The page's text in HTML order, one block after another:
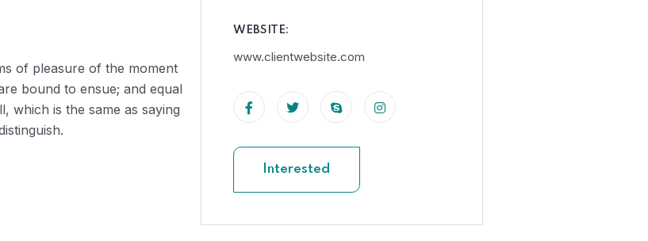
of pleasure of the moment
bound to ensue; and equal
which is the same as saying
WEBSITE:
www.clientwebsite.com
Interested